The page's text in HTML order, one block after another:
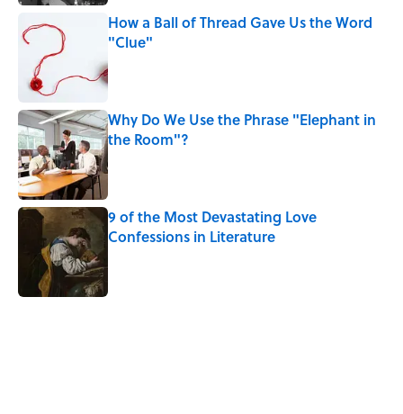
How a Ball of Thread Gave Us the Word
"Clue"
Published by on Invalid Date
Why Do We Use the Phrase "Elephant in
the Room"?
Published by on Invalid Date
9 of the Most Devastating Love
Confessions in Literature